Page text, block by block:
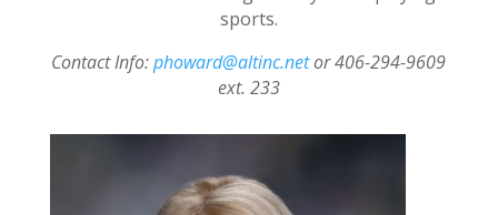
sports.
Contact Info:phoward@altinc.netor 406-294-9609
ext. 233